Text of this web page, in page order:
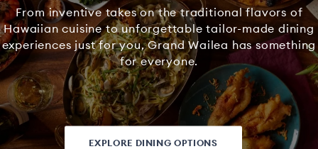
From inventive takes on the traditional flavors of
Hawaiian cuisine to unforgettable tailor-made dining
experiences just for you, Grand Wailea has something
for everyone.
EXPLORE DINING OPTIONS